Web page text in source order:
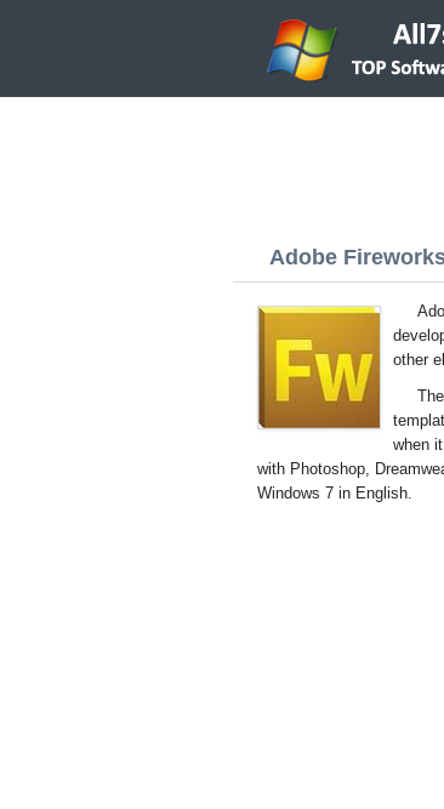
Adobe
other
when
with Photoshop,
Windows 7 in English.